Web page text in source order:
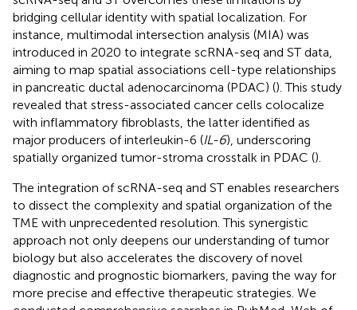
bridging cellular identity with spatial localization. For
instance, multimodal intersection analysis (MIA) was
introduced in 2020 to integrate scRNA-seq and ST data,
aiming to map spatial associations cell-type relationships
in pancreatic ductal adenocarcinoma (PDAC) (). This study
revealed that stress-associated cancer cells colocalize
with inflammatory fibroblasts, the latter identified as
major producers of interleukin-6 (IL-6), underscoring
spatially organized tumor-stroma crosstalk in PDAC ().
The integration of scRNA-seq and ST enables researchers
to dissect the complexity and spatial organization of the
TME with unprecedented resolution. This synergistic
approach not only deepens our understanding of tumor
biology but also accelerates the discovery of novel
diagnostic and prognostic biomarkers, paving the way for
more precise and effective therapeutic strategies. We